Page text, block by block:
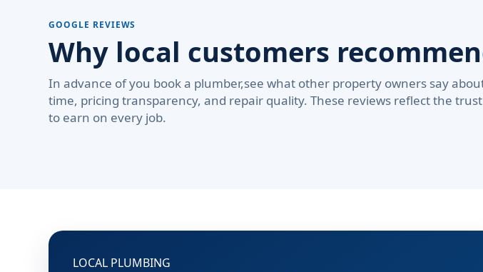
GOOGLE REVIEWS
Why local customers
In advance of you book a plumber,see what other property owners say
time, pricing transparency, and repair quality. These reviews reflect the
to earn on every job.
LOCAL PLUMBING